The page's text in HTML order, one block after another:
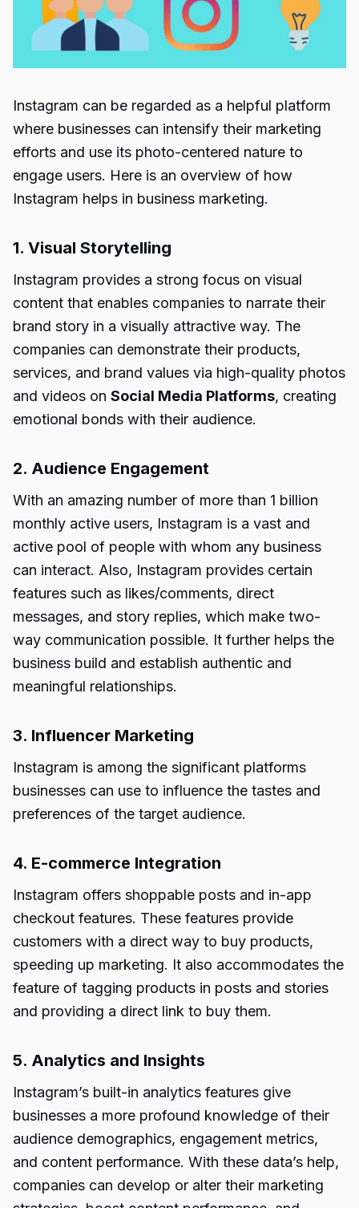
Instagram can be regarded as a helpful platform
where businesses can intensify their marketing
efforts and use its photo-centered nature to
engage users. Here is an overview of how
Instagram helps in business marketing.
1. Visual Storytelling
Instagram provides a strong focus on visual
content that enables companies to narrate their
brand story in a visually attractive way. The
companies can demonstrate their products,
services, and brand values via high-quality photos
and videos on Social Media Platforms, creating
emotional bonds with their audience.
2. Audience Engagement
With an amazing number of more than 1 billion
monthly active users, Instagram is a vast and
active pool of people with whom any business
can interact. Also, Instagram provides certain
features such as likes/comments, direct
messages, and story replies, which make two-
way communication possible. It further helps the
business build and establish authentic and
meaningful relationships.
3. Influencer Marketing
Instagram is among the significant platforms
businesses can use to influence the tastes and
preferences of the target audience.
4. E-commerce Integration
Instagram offers shoppable posts and in-app
checkout features. These features provide
customers with a direct way to buy products,
speeding up marketing. It also accommodates the
feature of tagging products in posts and stories
and providing a direct link to buy them.
5. Analytics and Insights
Instagram’s built-in analytics features give
businesses a more profound knowledge of their
audience demographics, engagement metrics,
and content performance. With these data’s help,
companies can develop or alter their marketing